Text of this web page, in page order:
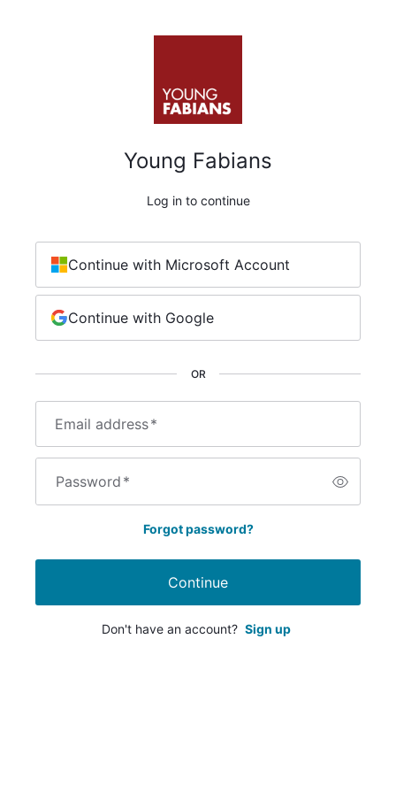
Young Fabians
Log in to continue
Email address*
Password*
Forgot password?
Continue
Don't have an account? Sign up
OR
Continue with Microsoft Account
Continue with Google